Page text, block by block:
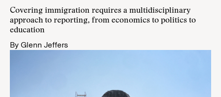
Covering immigration requires a multidisciplinary
approach to reporting, from economics to politics to
education
By Glenn Jeffers